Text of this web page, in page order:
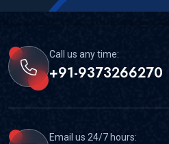
Call us any time:
+91-9373266270
Email us 24/7 hours: